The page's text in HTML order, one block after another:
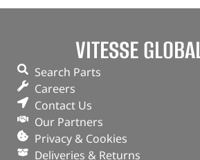
VITESSE
Search Parts
Careers
Contact Us
Our Partners
Privacy & Cookies
Deliveries & Returns